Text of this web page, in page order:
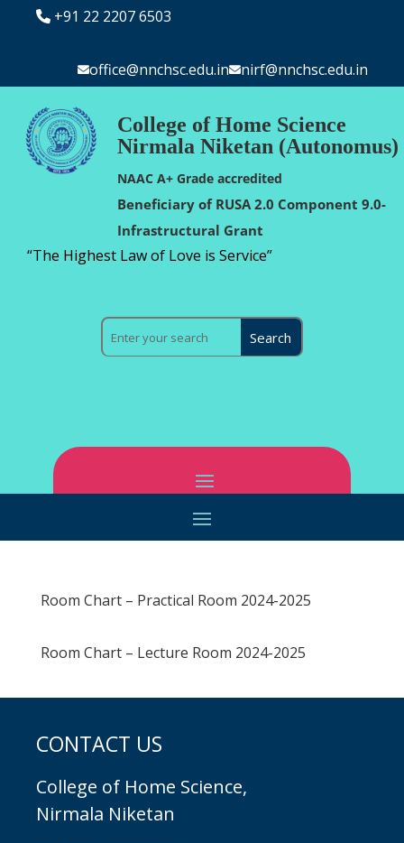
+91 22 2207 6503
office@nnchsc.edu.in nirf@nnchsc.edu.in
College of Home Science
Nirmala Niketan (Autonomus)
NAAC A+ Grade accredited
Beneficiary of RUSA 2.0 Component 9.0-
Infrastructural Grant
“The Highest Law of Love is Service”
Room Chart – Practical Room 2024-2025
Room Chart – Lecture Room 2024-2025
CONTACT US
College of Home Science,
Nirmala Niketan